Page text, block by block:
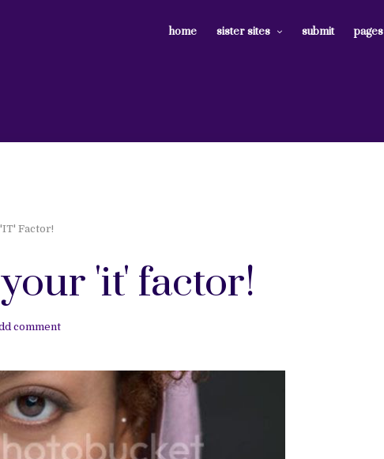
home sister sites submit pages
Factor!
'it' factor!
comment